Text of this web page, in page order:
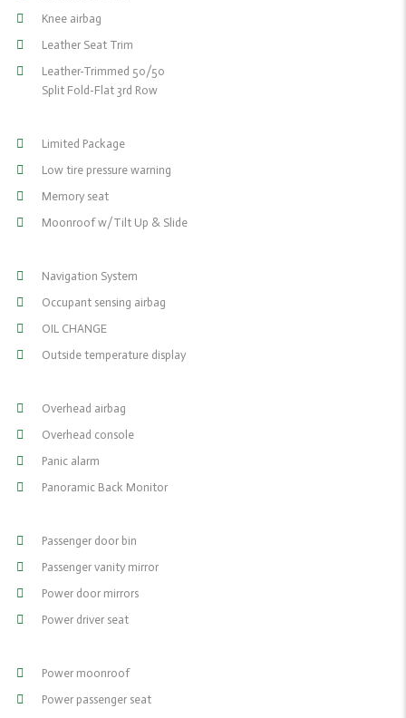
Knee airbag
Leather Seat Trim
Leather-Trimmed 50/50
Split Fold-Flat 3rd Row
Limited Package
Low tire pressure warning
Memory seat
Moonroof w/Tilt Up & Slide
Navigation System
Occupant sensing airbag
OIL CHANGE
Outside temperature display
Overhead airbag
Overhead console
Panic alarm
Panoramic Back Monitor
Passenger door bin
Passenger vanity mirror
Power door mirrors
Power driver seat
Power moonroof
Power passenger seat